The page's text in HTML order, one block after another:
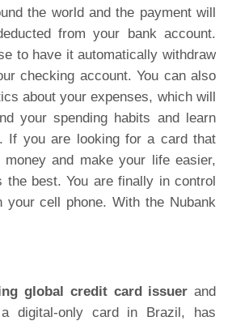
the world and the payment will
from your bank account.
to have it automatically withdraw
checking account. You can also
about your expenses, which will
your spending habits and learn
If you are looking for a card that
and make your life easier,
the best. You are finally in control
your cell phone. With the Nubank
global credit card issuer and
digital-only card in Brazil, has